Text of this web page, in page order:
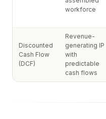
workforce
Discounted
Cash Flow
(DCF)
Revenue-
generating IP
with
predictable
cash flows